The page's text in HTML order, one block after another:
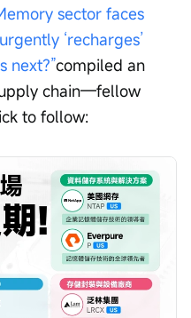
sector faces
‘recharges’
next?”compiled an
chain—fellow
to follow: